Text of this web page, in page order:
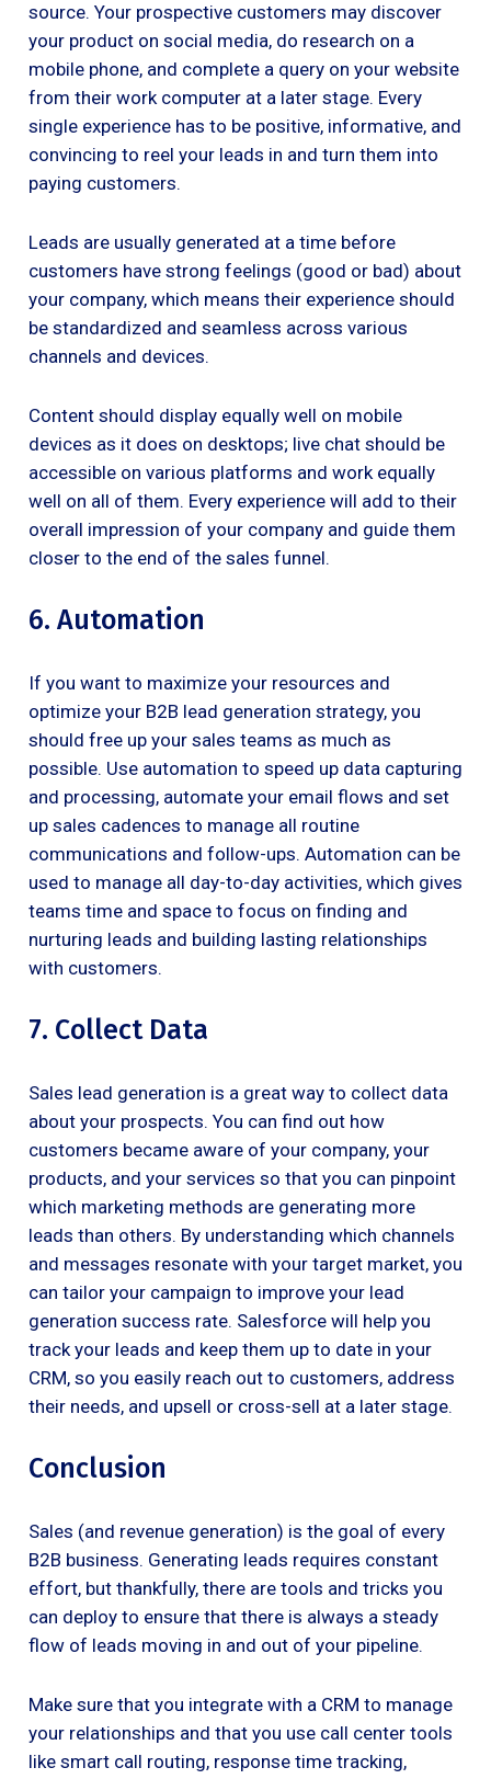
source. Your prospective customers may discover
your product on social media, do research on a
mobile phone, and complete a query on your website
from their work computer at a later stage. Every
single experience has to be positive, informative, and
convincing to reel your leads in and turn them into
paying customers.
Leads are usually generated at a time before
customers have strong feelings (good or bad) about
your company, which means their experience should
be standardized and seamless across various
channels and devices.
Content should display equally well on mobile
devices as it does on desktops; live chat should be
accessible on various platforms and work equally
well on all of them. Every experience will add to their
overall impression of your company and guide them
closer to the end of the sales funnel.
6. Automation
If you want to maximize your resources and
optimize your B2B lead generation strategy, you
should free up your sales teams as much as
possible. Use automation to speed up data capturing
and processing, automate your email flows and set
up sales cadences to manage all routine
communications and follow-ups. Automation can be
used to manage all day-to-day activities, which gives
teams time and space to focus on finding and
nurturing leads and building lasting relationships
with customers.
7. Collect Data
Sales lead generation is a great way to collect data
about your prospects. You can find out how
customers became aware of your company, your
products, and your services so that you can pinpoint
which marketing methods are generating more
leads than others. By understanding which channels
and messages resonate with your target market, you
can tailor your campaign to improve your lead
generation success rate. Salesforce will help you
track your leads and keep them up to date in your
CRM, so you easily reach out to customers, address
their needs, and upsell or cross-sell at a later stage.
Conclusion
Sales (and revenue generation) is the goal of every
B2B business. Generating leads requires constant
effort, but thankfully, there are tools and tricks you
can deploy to ensure that there is always a steady
flow of leads moving in and out of your pipeline.
Make sure that you integrate with a CRM to manage
your relationships and that you use call center tools
like smart call routing, response time tracking,